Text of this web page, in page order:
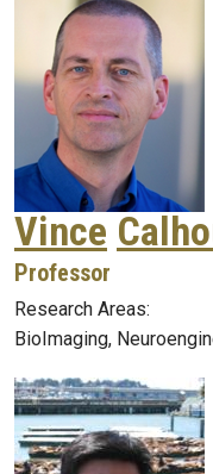
Vince
Professor
Research Areas:
BioImaging,